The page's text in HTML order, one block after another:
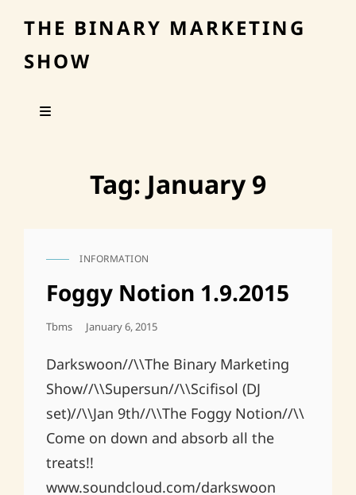
THE BINARY MARKETING
SHOW
Tag: January 9
CAT
INFORMATION
Foggy Notion 1.9.2015
Tbms
Posted
January 6, 2015
Darkswoon//\\The Binary Marketing
Show//\\Supersun//\\Scifisol (DJ
set)//\\Jan 9th//\\The Foggy Notion//\\
Come on down and absorb all the
treats!!
www.soundcloud.com/darkswoon